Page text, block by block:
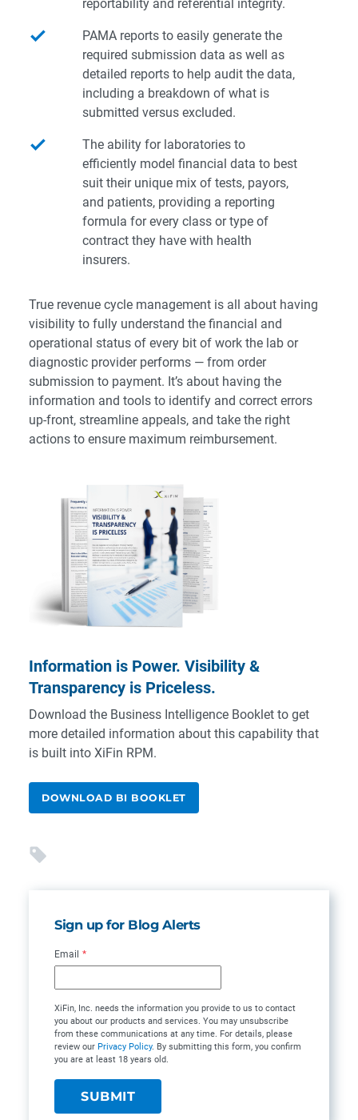
reportability and referential integrity.
PAMA reports to easily generate the
required submission data as well as
detailed reports to help audit the data,
including a breakdown of what is
submitted versus excluded.
The ability for laboratories to
efficiently model financial data to best
suit their unique mix of tests, payors,
and patients, providing a reporting
formula for every class or type of
contract they have with health
insurers.
True revenue cycle management is all about having
visibility to fully understand the financial and
operational status of every bit of work the lab or
diagnostic provider performs — from order
submission to payment. It’s about having the
information and tools to identify and correct errors
up-front, streamline appeals, and take the right
actions to ensure maximum reimbursement.
Information is Power. Visibility &
Transparency is Priceless.
Download the Business Intelligence Booklet to get
more detailed information about this capability that
is built into XiFin RPM.
DOWNLOAD BI BOOKLET
Sign up for Blog Alerts
Email *
XiFin, Inc. needs the information you provide to us to contact
you about our products and services. You may unsubscribe
from these communications at any time. For details, please
review our Privacy Policy. By submitting this form, you confirm
you are at least 18 years old.